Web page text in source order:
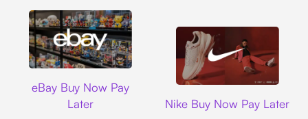
eBay Buy Now Pay
Later
Nike Buy Now Pay Later